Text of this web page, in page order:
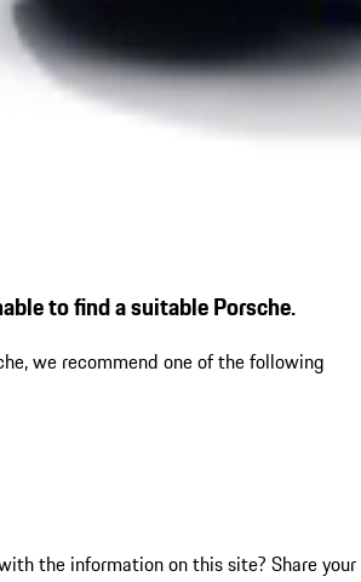
to find a suitable Porsche.
we recommend one of the following
the information on this site? Share your